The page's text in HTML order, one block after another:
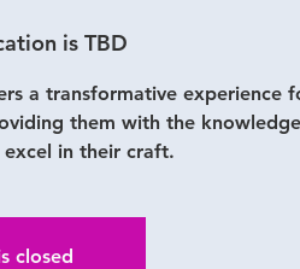
is TBD
a transformative experience
them with the
in their craft.
closed